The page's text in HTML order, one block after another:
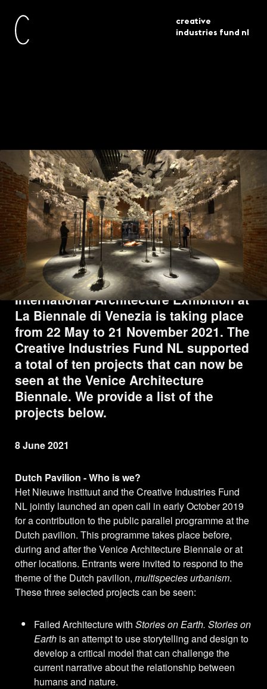
creative
industries fund nl
current news architectuur biënnale venetië 2021 tips
Venice Architecture
Biennale 2021 tips
A year later than planned, the 17th
International Architecture Exhibition at
La Biennale di Venezia is taking place
from 22 May to 21 November 2021. The
Creative Industries Fund NL supported
a total of ten projects that can now be
seen at the Venice Architecture
Biennale. We provide a list of the
projects below.
8 June 2021
Dutch Pavilion - Who is we?
Het Nieuwe Instituut and the Creative Industries Fund
NL jointly launched an open call in early October 2019
for a contribution to the public parallel programme at the
Dutch pavilion. This programme takes place before,
during and after the Venice Architecture Biennale or at
other locations. Entrants were invited to respond to the
theme of the Dutch pavilion, multispecies urbanism.
These three selected projects can be seen:
Failed Architecture with Stories on Earth. Stories on
Earth is an attempt to use storytelling and design to
develop a critical model that can challenge the
current narrative about the relationship between
humans and nature.